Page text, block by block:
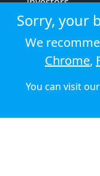
Strategic review
Terms &
Privacy policy
Cookie policy
Sorry, your
We
Chrome,
You can visit our